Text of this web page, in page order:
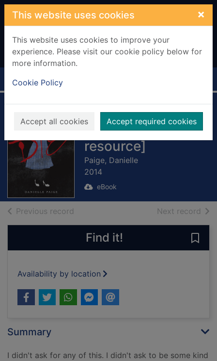
Skip to main content
This website uses cookies ×
This website uses cookies to improve your
experience. Please visit our cookie policy below for
more information.
Cookie Policy
Accept all cookies Accept required cookies
Home Full display
Dorothy Must Die
[electronic
resource]
Paige, Danielle
2014
eBook
Previous record Next record of
Find it!
Availability by location
Summary
I didn't ask for any of this. I didn't ask to be some kind